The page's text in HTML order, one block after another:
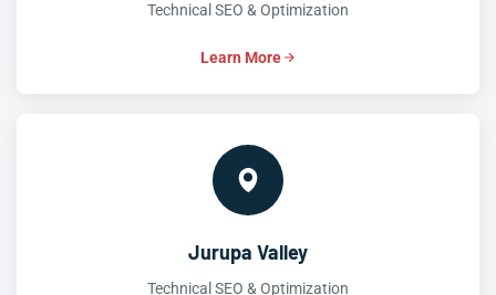
Technical SEO & Optimization
Learn More
Jurupa Valley
Technical SEO & Optimization